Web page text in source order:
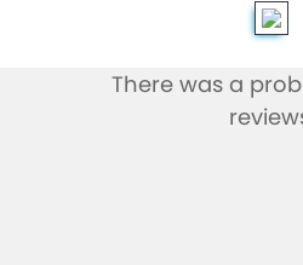
There was a